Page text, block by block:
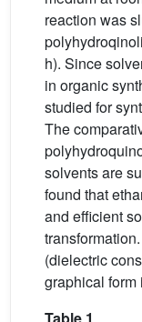
reaction was
h). Since
in organic
studied for
The
solvents are
found that
and efficient
(dielectric
graphical form